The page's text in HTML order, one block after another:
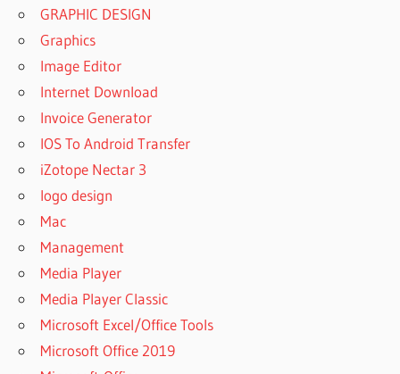
GRAPHIC DESIGN
Graphics
Image Editor
Internet Download
Invoice Generator
IOS To Android Transfer
iZotope Nectar 3
logo design
Mac
Management
Media Player
Media Player Classic
Microsoft Excel/Office Tools
Microsoft Office 2019